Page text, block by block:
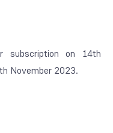
subscription on 14th
November 2023.